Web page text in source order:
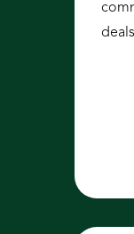
deals